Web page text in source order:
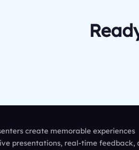
create memorable experiences
presentations, real-time feedback,